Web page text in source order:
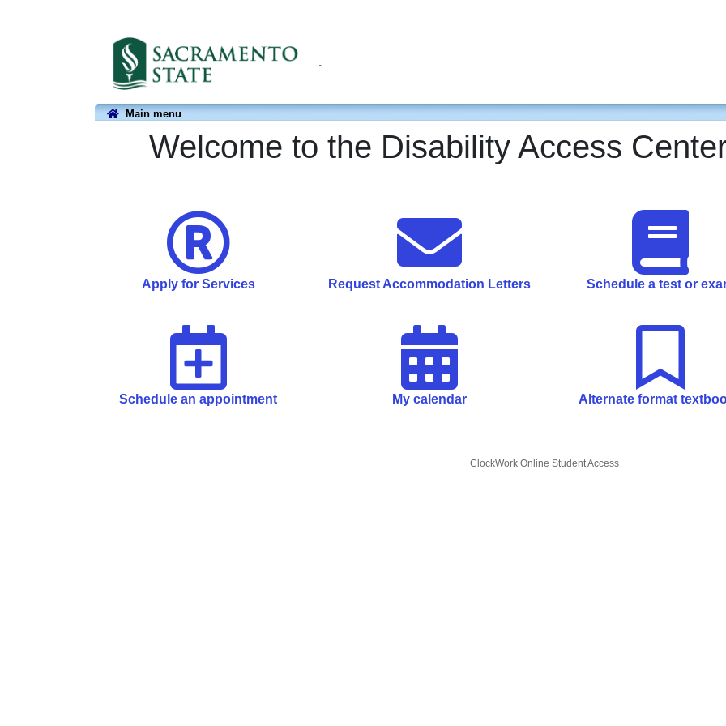
.
Main menu
Welcome to the Disability Access
Apply for Services Request Accommodation Letters Schedule a test or
Schedule an appointment My calendar Alternate format
ClockWork Online Student Access